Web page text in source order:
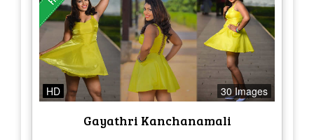
HD 30 Images
Gayathri Kanchanamali